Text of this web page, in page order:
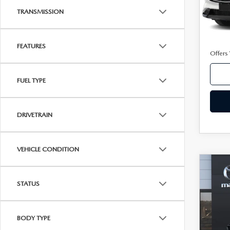
TRANSMISSION
FEATURES
FUEL TYPE
DRIVETRAIN
VEHICLE CONDITION
STATUS
BODY TYPE
In
MSRP
Offers
2.5
AWD
VIN:
Model: